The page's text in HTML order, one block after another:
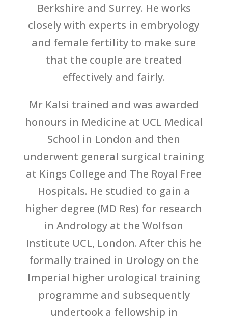
Berkshire and Surrey. He works
closely with experts in embryology
and female fertility to make sure
that the couple are treated
effectively and fairly.
Mr Kalsi trained and was awarded
honours in Medicine at UCL Medical
School in London and then
underwent general surgical training
at Kings College and The Royal Free
Hospitals. He studied to gain a
higher degree (MD Res) for research
in Andrology at the Wolfson
Institute UCL, London. After this he
formally trained in Urology on the
Imperial higher urological training
programme and subsequently
undertook a fellowship in